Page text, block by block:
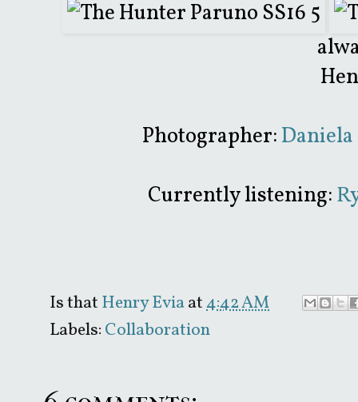
Photographer:Daniela
Currently listening:
Is thatHenry Eviaat4:42 AM
Labels:Collaboration